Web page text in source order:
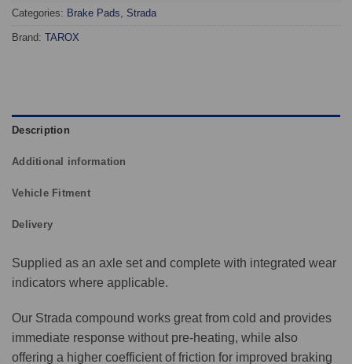
Categories: Brake Pads Strada
Brand: TAROX
Description
Additional information
Vehicle Fitment
Delivery
Supplied as an axle set and complete with integrated wear
indicators where applicable.
Our Strada compound works great from cold and provides
immediate response without pre-heating, while also
offering a higher coefficient of friction for improved braking